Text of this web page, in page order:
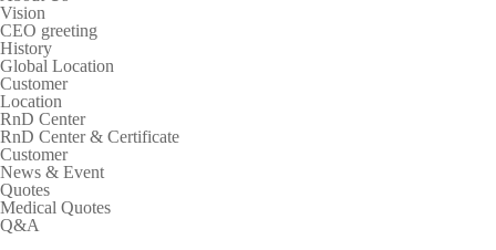
Vision
CEO greeting
History
Global Location
Customer
Location
RnD Center
RnD Center & Certificate
Customer
News & Event
Quotes
Medical Quotes
Q&A